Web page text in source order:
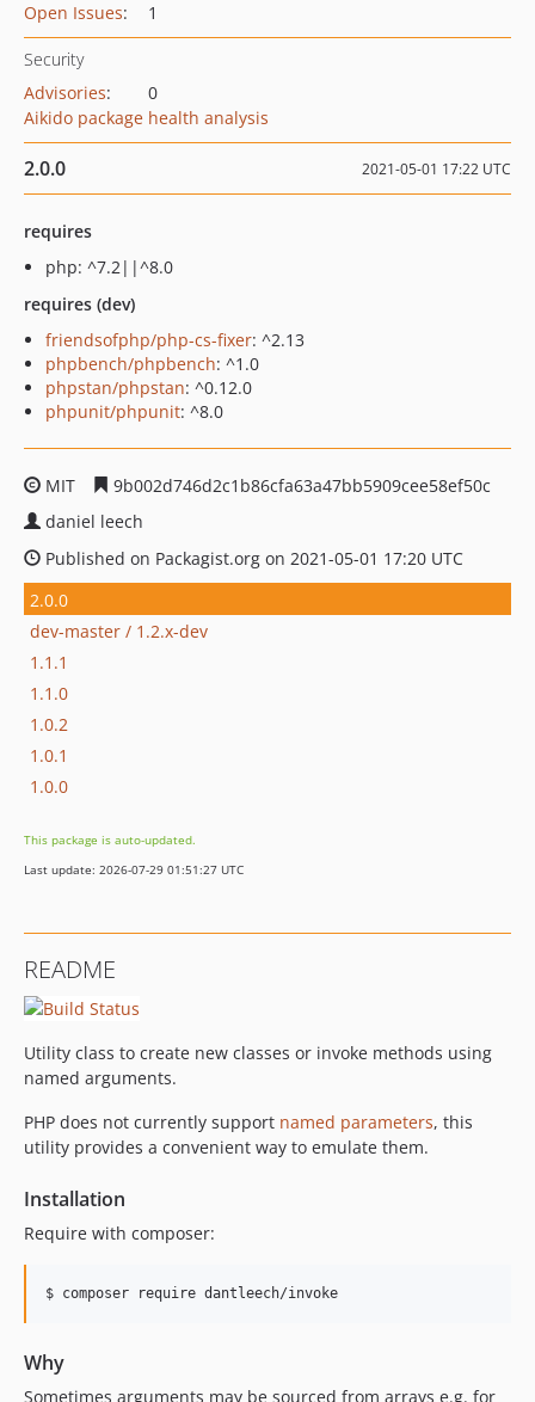
Open Issues: 1
Security
Advisories:
0
Aikido package health analysis
2.0.0 2021-05-01 17:22 UTC
requires
php: ^7.2||^8.0
requires (dev)
friendsofphp/php-cs-fixer: ^2.13
phpbench/phpbench: ^1.0
phpstan/phpstan: ^0.12.0
phpunit/phpunit: ^8.0
MIT
9b002d746d2c1b86cfa63a47bb5909cee58ef50c
daniel leech
Published on Packagist.org on 2021-05-01 17:20 UTC
2.0.0
dev-master / 1.2.x-dev
1.1.1
1.1.0
1.0.2
1.0.1
1.0.0
This package is auto-updated.
Last update: 2026-07-29 01:51:27 UTC
README
Utility class to create new classes or invoke methods using
named arguments.
PHP does not currently support named parameters, this
utility provides a convenient way to emulate them.
Installation
Require with composer:
$ composer require dantleech/invoke
Why
Sometimes arguments may be sourced from arrays e.g. for